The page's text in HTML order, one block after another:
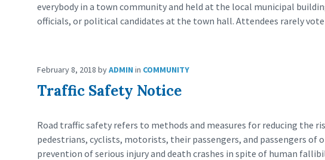
everybody in a town community and held at the local municipal
officials, or political candidates at the town hall. Attendees rarely
February 8, 2018 byADMIN in COMMUNITY
Traffic Safety Notice
Road traffic safety refers to methods and measures for reducing the
pedestrians, cyclists, motorists, their passengers, and passengers
prevention of serious injury and death crashes in spite of human